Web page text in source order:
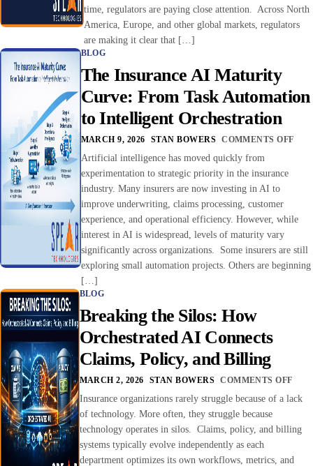
time, regulators are paying close attention. Across North
America, Europe, and other global markets, regulators
are making it clear that […]
BLOG
The Insurance AI Maturity
Curve: From Task Automation
to Intelligent Orchestration
MARCH 9, 2026 STAN BOWERS COMMENTS OFF
Artificial intelligence has moved quickly from
experimentation to strategic priority in the insurance
industry. Many insurers are now investing in AI to
improve underwriting, claims processing, customer
experience, and operational efficiency. However, while
interest in AI is widespread, levels of maturity vary
significantly across organizations. Some insurers are still
exploring small automation projects. Others are beginning
[…]
BLOG
Breaking the Silos: How
Orchestrated AI Connects
Claims, Policy, and Billing
MARCH 2, 2026 STAN BOWERS COMMENTS OFF
Insurance organizations rarely struggle because of a lack
of technology. More often, they struggle because
technology operates in silos. Claims, policy, and billing
systems typically evolve independently as each
department optimizes its own workflows, metrics, and